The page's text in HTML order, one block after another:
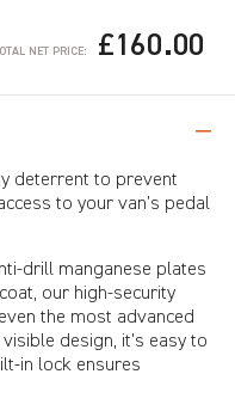
NET PRICE: £160.00
deterrent to prevent
to your van’s pedal
drill manganese plates
our high-security
the most advanced
design, it's easy to
in lock ensures